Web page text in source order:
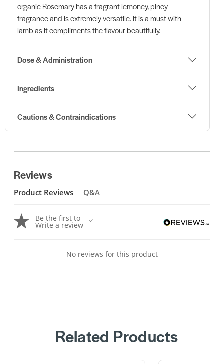
organic Rosemary has a fragrant lemoney, piney
fragrance and is extremely versatile. It is a must with
lamb as it compliments the flavour beautifully.
Dose & Administration
Ingredients
Cautions & Contraindications
Reviews
Product Reviews Q&A
Be the first to
Write a review
No reviews for this product
Related Products